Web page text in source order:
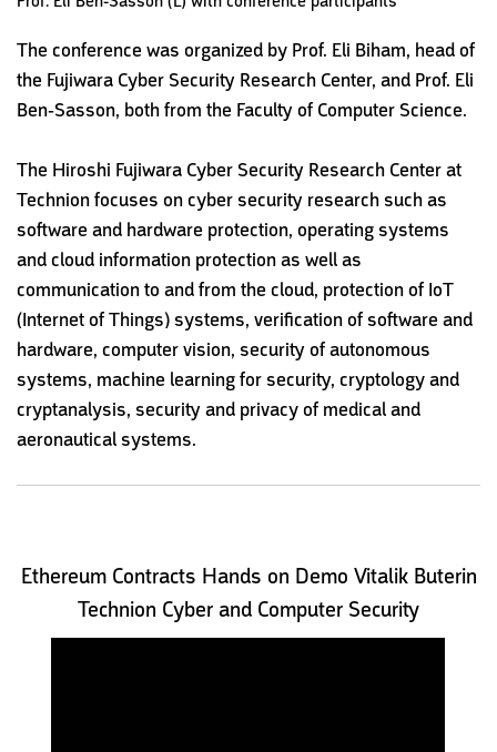
The conference was organized by Prof. Eli Biham, head of
the Fujiwara Cyber Security Research Center, and Prof. Eli
Ben-Sasson, both from the Faculty of Computer Science.
The Hiroshi Fujiwara Cyber Security Research Center at
Technion focuses on cyber security research such as
software and hardware protection, operating systems
and cloud information protection as well as
communication to and from the cloud, protection of IoT
(Internet of Things) systems, verification of software and
hardware, computer vision, security of autonomous
systems, machine learning for security, cryptology and
cryptanalysis, security and privacy of medical and
aeronautical systems.
Ethereum Contracts Hands on Demo Vitalik Buterin
Technion Cyber and Computer Security